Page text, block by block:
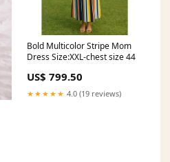
Bold Multicolor Stripe Mom
Dress Size:XXL-chest size 44
US$ 799.50
★★★★★ 4.0 (19 reviews)